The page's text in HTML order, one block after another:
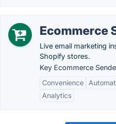
Ecommerce
Live email marketing
Shopify stores.
Key Ecommerce
Convenience
Analytics